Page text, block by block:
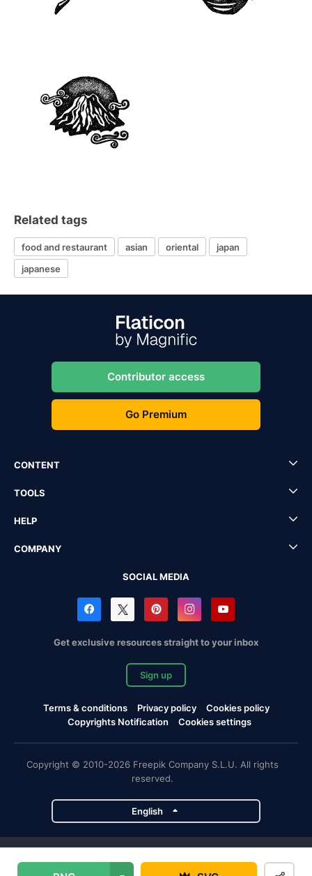
Related tags
food and restaurant asian oriental
japan
japanese
Contributor access
Go Premium
CONTENT
TOOLS
HELP
COMPANY
SOCIAL MEDIA
Get exclusive resources straight to your inbox
Sign up
Terms & conditions Privacy policy
Cookies policy
Copyrights Notification
Cookies settings
Copyright © 2010-2026 Freepik Company S.L.U. All rights
reserved.
English